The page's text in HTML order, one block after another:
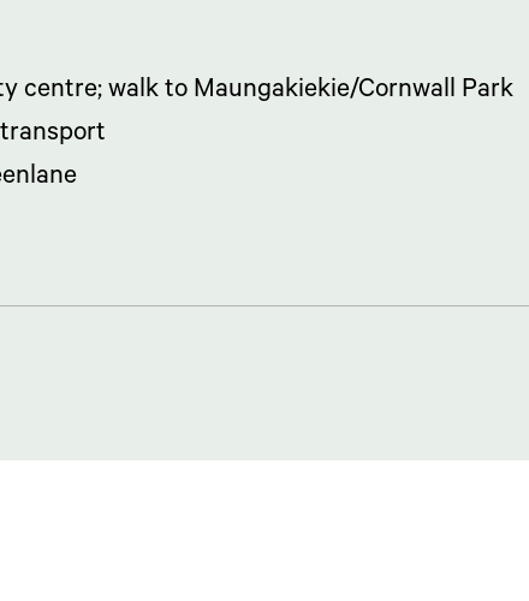
centre; walk to Maungakiekie/Cornwall Park